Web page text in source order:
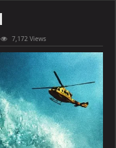
7,172 Views